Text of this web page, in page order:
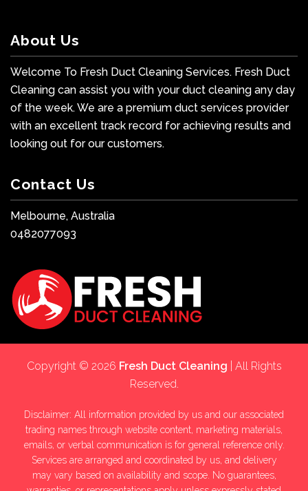
About Us
Welcome To Fresh Duct Cleaning Services. Fresh Duct
Cleaning can assist you with your duct cleaning any day
of the week. We are a premium duct services provider
with an excellent track record for achieving results and
looking out for our customers.
Contact Us
Melbourne, Australia
0482077093
Copyright © 2026 Fresh Duct Cleaning | All Rights
Reserved.
Disclaimer: All information provided by us and our associated
trading names through website content, marketing materials,
emails, or verbal communication is for general reference only.
Services are arranged and coordinated by us, and delivery
may vary based on availability and scope. No guarantees,